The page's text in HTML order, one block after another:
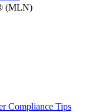
(MLN)
Compliance Tips